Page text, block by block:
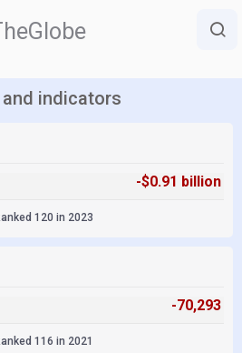
indicators
-$0.91 billion
120 in 2023
-70,293
116 in 2021